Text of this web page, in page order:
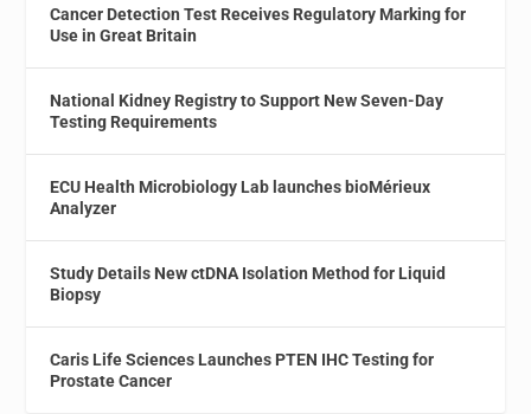
Cancer Detection Test Receives Regulatory Marking for
Use in Great Britain
National Kidney Registry to Support New Seven-Day
Testing Requirements
ECU Health Microbiology Lab launches bioMérieux
Analyzer
Study Details New ctDNA Isolation Method for Liquid
Biopsy
Caris Life Sciences Launches PTEN IHC Testing for
Prostate Cancer